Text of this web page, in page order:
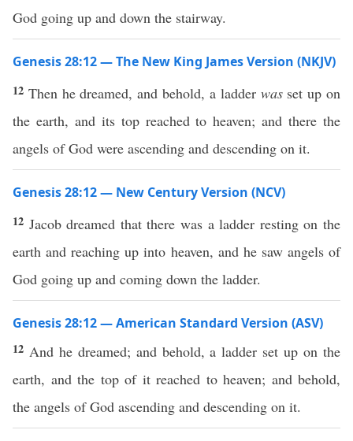
God going up and down the stairway.
Genesis 28:12 — The New King James Version (NKJV)
12 Then he dreamed, and behold, a ladder wasset up on
the earth, and its top reached to heaven; and there the
angels of God were ascending and descending on it.
Genesis 28:12 — New Century Version (NCV)
12 Jacob dreamed that there was a ladder resting on the
earth and reaching up into heaven, and he saw angels of
God going up and coming down the ladder.
Genesis 28:12 — American Standard Version (ASV)
12 And he dreamed; and behold, a ladder set up on the
earth, and the top of it reached to heaven; and behold,
the angels of God ascending and descending on it.